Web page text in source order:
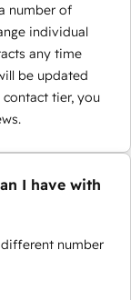
number of
individual
any time
be updated
contact tier, you
I have with
number